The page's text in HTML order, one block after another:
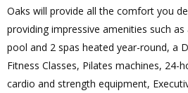
Oaks will provide all the comfort you
providing impressive amenities such
pool and 2 spas heated year-round, a
Fitness Classes, Pilates machines, 24-
cardio and strength equipment,